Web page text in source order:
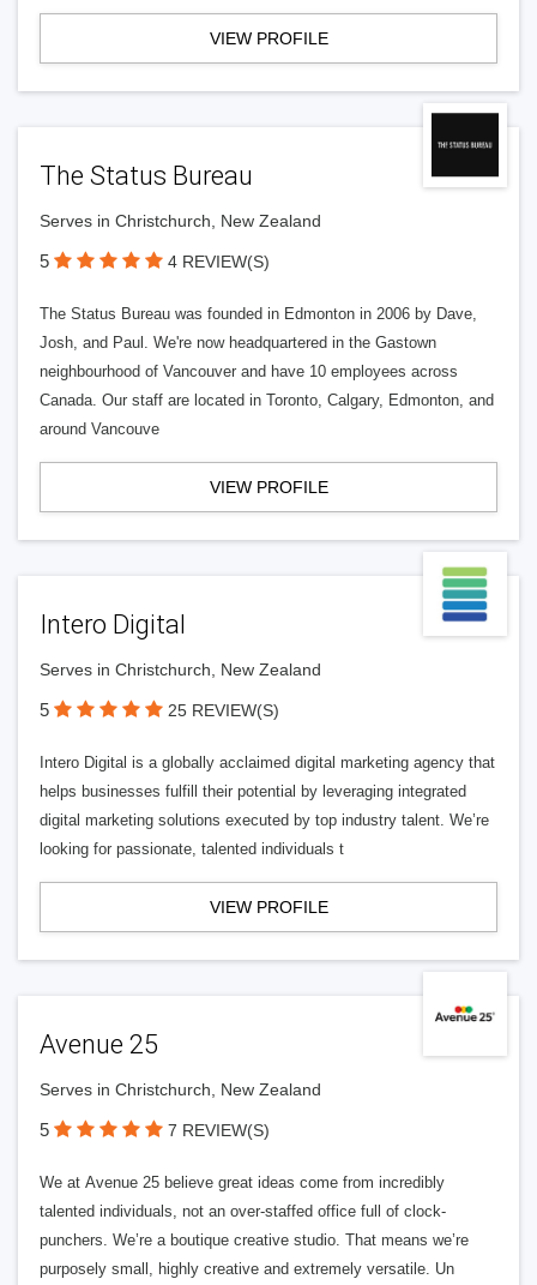
VIEW PROFILE
The Status Bureau
Serves in Christchurch, New Zealand
5 4 REVIEW(S)
The Status Bureau was founded in Edmonton in 2006 by Dave,
Josh, and Paul. We're now headquartered in the Gastown
neighbourhood of Vancouver and have 10 employees across
Canada. Our staff are located in Toronto, Calgary, Edmonton, and
around Vancouve
VIEW PROFILE
Intero Digital
Serves in Christchurch, New Zealand
5 25 REVIEW(S)
Intero Digital is a globally acclaimed digital marketing agency that
helps businesses fulfill their potential by leveraging integrated
digital marketing solutions executed by top industry talent. We’re
looking for passionate, talented individuals t
VIEW PROFILE
Avenue 25
Serves in Christchurch, New Zealand
5 7 REVIEW(S)
We at Avenue 25 believe great ideas come from incredibly
talented individuals, not an over-staffed office full of clock-
punchers. We’re a boutique creative studio. That means we’re
purposely small, highly creative and extremely versatile. Un